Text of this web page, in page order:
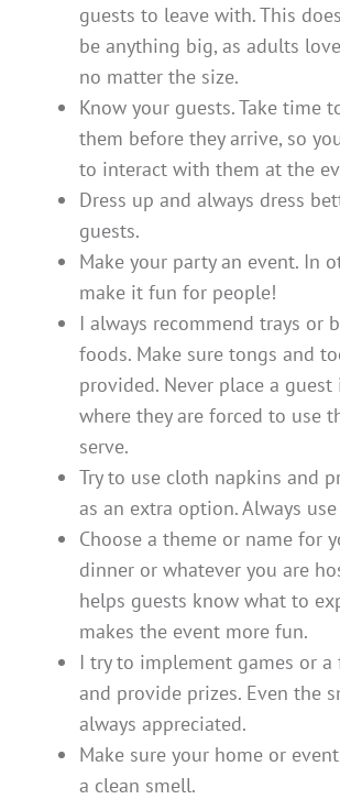
guests to leave with. This
be anything big, as adults
no matter the size.
Know your guests. Take time
them before they arrive, so
to interact with them at the
Dress up and always dress
guests.
Make your party an event. In
make it fun for people!
I always recommend trays or
foods. Make sure tongs and
provided. Never place a
where they are forced to use
serve.
Try to use cloth napkins and
as an extra option. Always
Choose a theme or name for
dinner or whatever you are
helps guests know what to
makes the event more fun.
I try to implement games or
and provide prizes. Even the
always appreciated.
Make sure your home or
a clean smell.